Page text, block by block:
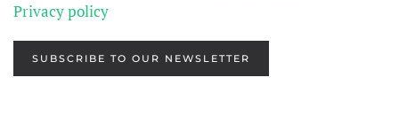
Privacy policy
SUBSCRIBE TO OUR NEWSLETTER